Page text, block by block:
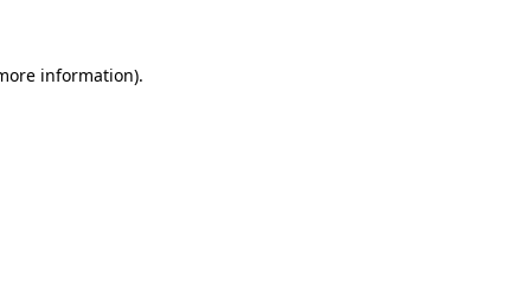
information).